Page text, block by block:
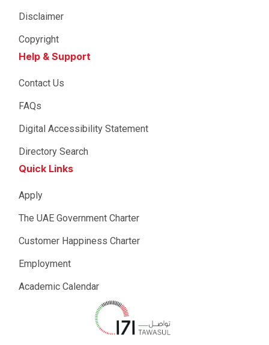
Disclaimer
Copyright
Help & Support
Contact Us
FAQs
Digital Accessibility Statement
Directory Search
Quick Links
Apply
The UAE Government Charter
Customer Happiness Charter
Employment
Academic Calendar